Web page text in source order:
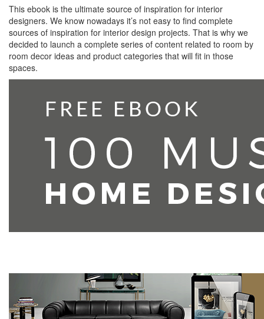
This ebook is the ultimate source of inspiration for interior
designers. We know nowadays it’s not easy to find complete
sources of inspiration for interior design projects. That is why we
decided to launch a complete series of content related to room by
room decor ideas and product categories that will fit in those
spaces.